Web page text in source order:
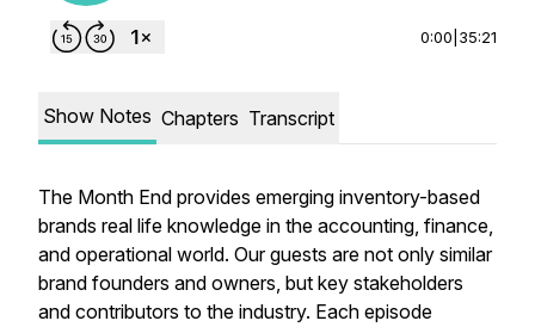
0:00 35:21
Show Notes Chapters Transcript
The Month End provides emerging inventory-based
brands real life knowledge in the accounting, finance,
and operational world. Our guests are not only similar
brand founders and owners, but key stakeholders
and contributors to the industry. Each episode